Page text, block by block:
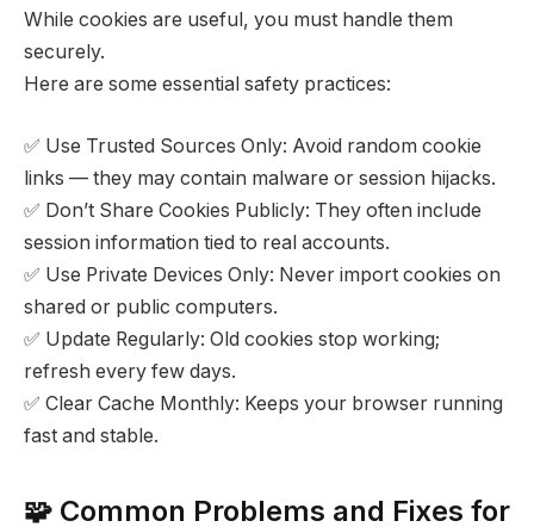
While cookies are useful, you must handle them
securely.
Here are some essential safety practices:
✅ Use Trusted Sources Only: Avoid random cookie
links — they may contain malware or session hijacks.
✅ Don’t Share Cookies Publicly: They often include
session information tied to real accounts.
✅ Use Private Devices Only: Never import cookies on
shared or public computers.
✅ Update Regularly: Old cookies stop working;
refresh every few days.
✅ Clear Cache Monthly: Keeps your browser running
fast and stable.
🧩 Common Problems and Fixes for